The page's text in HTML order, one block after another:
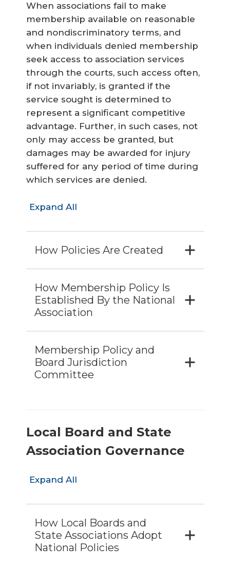
When associations fail to make
membership available on reasonable
and nondiscriminatory terms, and
when individuals denied membership
seek access to association services
through the courts, such access often,
if not invariably, is granted if the
service sought is determined to
represent a significant competitive
advantage. Further, in such cases, not
only may access be granted, but
damages may be awarded for injury
suffered for any period of time during
which services are denied.
Expand All
How Policies Are Created
How Membership Policy Is
Established By the National
Association
Membership Policy and
Board Jurisdiction
Committee
Local Board and State
Association Governance
Expand All
How Local Boards and
State Associations Adopt
National Policies